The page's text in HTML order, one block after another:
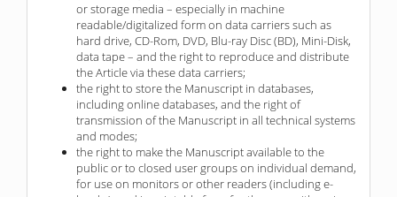
or storage media – especially in machine
readable/digitalized form on data carriers such as
hard drive, CD-Rom, DVD, Blu-ray Disc (BD), Mini-Disk,
data tape – and the right to reproduce and distribute
the Article via these data carriers;
the right to store the Manuscript in databases,
including online databases, and the right of
transmission of the Manuscript in all technical systems
and modes;
the right to make the Manuscript available to the
public or to closed user groups on individual demand,
for use on monitors or other readers (including e-